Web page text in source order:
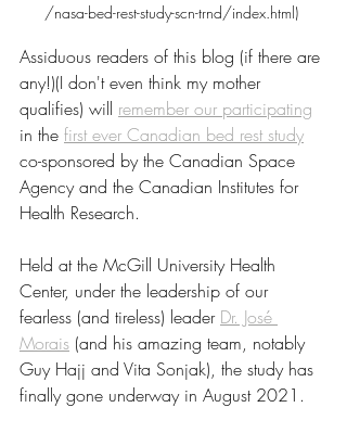
/nasa-bed-rest-study-scn-trnd/index.html)
Assiduous readers of this blog (if there are
any!)(I don't even think my mother
qualifies) will remember our participating
in the first ever Canadian bed rest study
co-sponsored by the Canadian Space
Agency and the Canadian Institutes for
Health Research.
Held at the McGill University Health
Center, under the leadership of our
fearless (and tireless) leader Dr. José
Morais (and his amazing team, notably
Guy Hajj and Vita Sonjak), the study has
finally gone underway in August 2021.